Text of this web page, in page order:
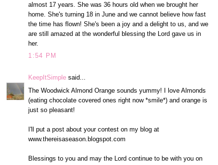
almost 17 years. She was 36 hours old when we brought her
home. She's turning 18 in June and we cannot believe how fast
the time has flown! She's been a joy and a delight to us, and we
are still amazed at the wonderful blessing the Lord gave us in
her.
1:54 PM
KeepItSimple said...
The Woodwick Almond Orange sounds yummy! I love Almonds
(eating chocolate covered ones right now *smile*) and orange is
just so pleasant!
I'll put a post about your contest on my blog at
www.thereisaseason.blogspot.com
Blessings to you and may the Lord continue to be with you on